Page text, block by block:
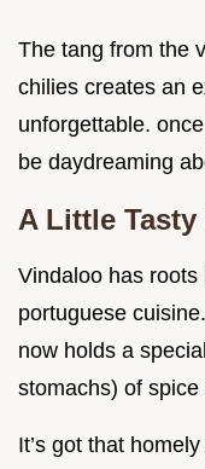
The tang from the
chilies creates an
unforgettable.
be daydreaming
A Little
Vindaloo has
portuguese
now holds a
stomachs) of
It’s got that